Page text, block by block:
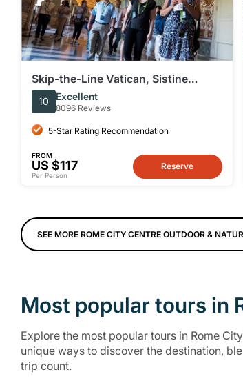
Skip-the-Line Vatican, Sistine
Chapel & St. Peter's | Small Group
10 Excellent
8096 Reviews
5-Star Rating Recommendation
FROM
US $117
Per Person
Reserve
SEE MORE ROME CITY CENTRE OUTDOOR &
Most popular tours in
Explore the most popular tours in Rome
unique ways to discover the destination,
trip count.